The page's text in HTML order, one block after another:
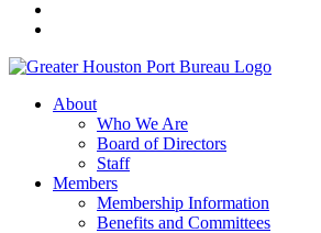
About
Who We Are
Board of Directors
Staff
Members
Membership Information
Benefits and Committees